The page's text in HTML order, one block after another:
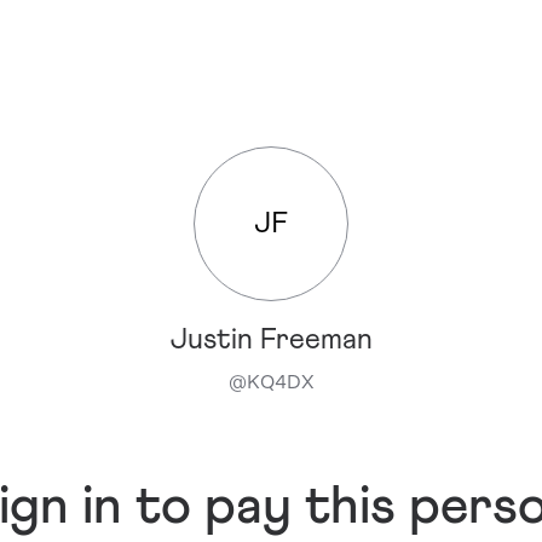
JF
Justin Freeman
@KQ4DX
in to pay this